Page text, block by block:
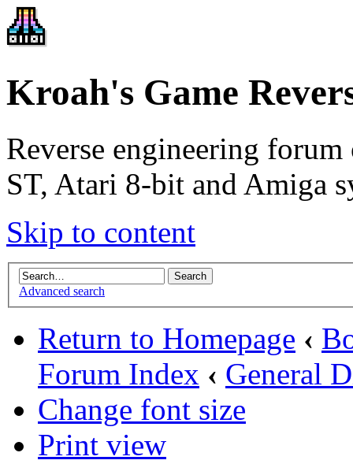
Kroah's Game
Reverse engineering
ST, Atari 8-bit and Amiga
Skip to content
Advanced search
Return to Homepage ‹
Forum Index ‹ General
Change font size
Print view